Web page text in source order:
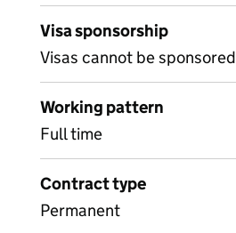
Visa sponsorship
Visas cannot be sponsored
Working pattern
Full time
Contract type
Permanent